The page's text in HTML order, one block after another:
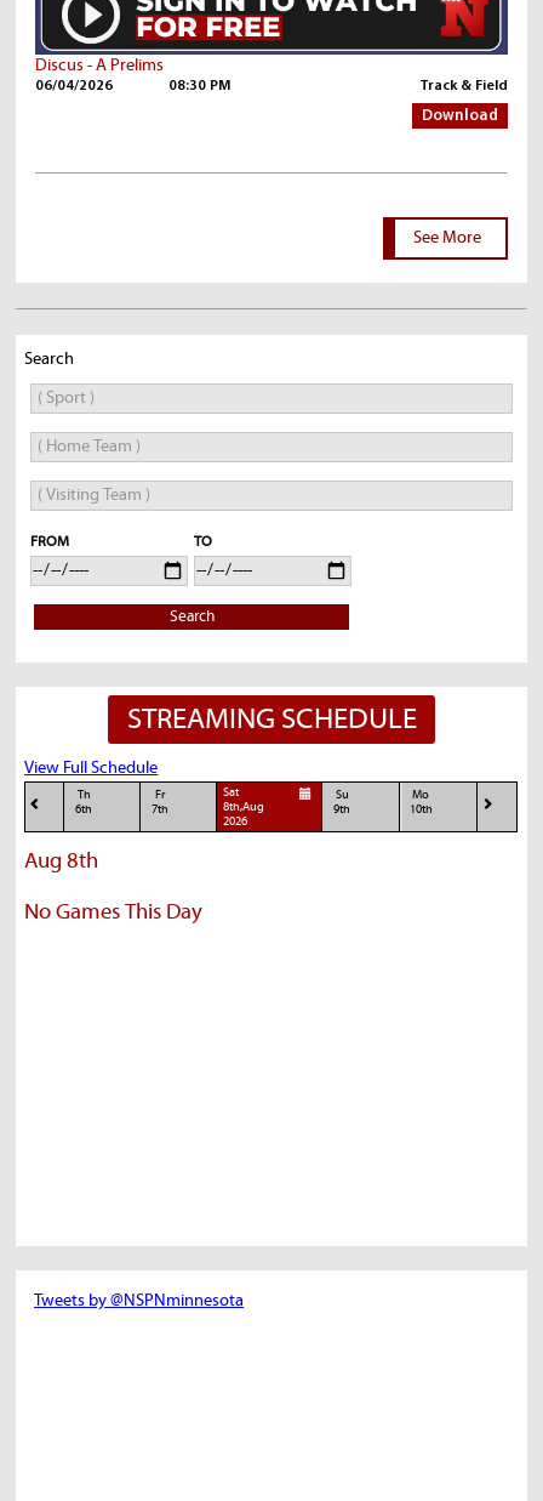
Discus - A Prelims
06/04/2026 08:30 PM Track & Field
Download
See More
Search
FROM TO
Search
STREAMING SCHEDULE
View Full Schedule
Th
6th
Fr
7th
Sat
8th,Aug
2026
Su
9th
Mo
10th
Aug 8th
No Games This Day
Tweets by @NSPNminnesota